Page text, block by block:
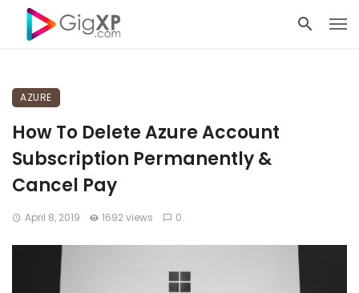
AZURE
How To Delete Azure Account
Subscription Permanently &
Cancel Pay
April 8, 2019 1692 views 0